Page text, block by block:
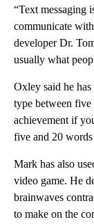
“Text messaging
communicate
developer Dr.
usually what
Oxley said he has
type between five
achievement if
five and 20
Mark has also
video game. He
brainwaves
to make on the